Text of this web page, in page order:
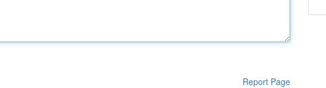
Report Page